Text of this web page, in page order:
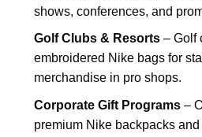
shows, conferences, and
Golf Clubs & Resorts – Golf
embroidered Nike bags for
merchandise in pro shops.
Corporate Gift Programs –
premium Nike backpacks